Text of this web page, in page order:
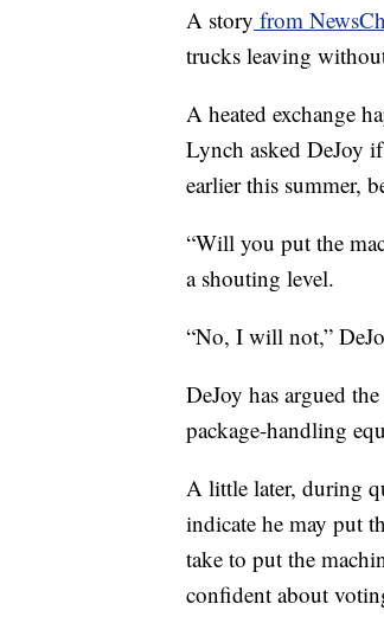
A story from
trucks leaving
A heated exchange
Lynch asked DeJoy
earlier this summer,
“Will you put the
a shouting level.
“No, I will not,”
DeJoy has argued
package-handling
A little later, during
indicate he may put
take to put the
confident about